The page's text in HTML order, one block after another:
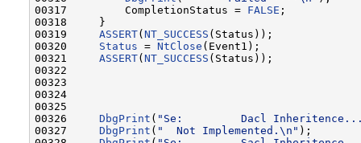
00317         CompletionStatus = FALSE ;
00318     }
00319 ASSERT(NT_SUCCESS (Status));
00320 Status = NtClose (Event1);
00321 ASSERT(NT_SUCCESS (Status));
00322
00323
00324
00325
00326 DbgPrint ( "Se:         Dacl
00327 DbgPrint ( "  Not Implemented.\n" );